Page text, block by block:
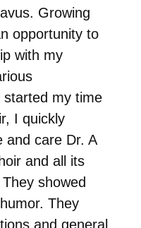
Growing
opportunity to
with my
my time
I quickly
and care Dr. A
and all its
showed
They
and general